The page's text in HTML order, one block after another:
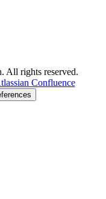
All rights reserved.
Confluence